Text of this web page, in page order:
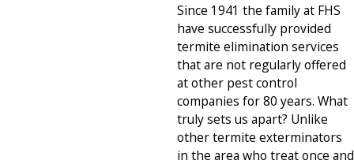
Since 1941 the family at FHS
have successfully provided
termite elimination services
that are not regularly offered
at other pest control
companies for 80 years. What
truly sets us apart? Unlike
other termite exterminators
in the area who treat once and